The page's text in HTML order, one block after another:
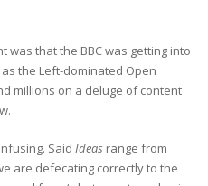
was that the BBC was getting into
the Left-dominated Open
millions on a deluge of content
Said Ideas range from
are defecating correctly to the